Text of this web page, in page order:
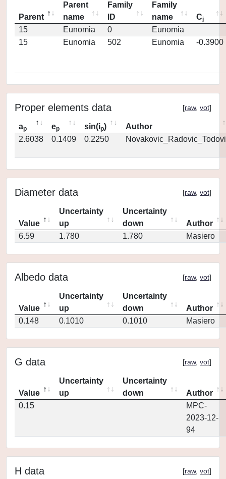
Parent
Parent
name
Family
ID
Family
name
Cj
15 Eunomia 0
Eunomia
15
Eunomia 502 Eunomia -0.3900
Proper elements data [raw, vot]
ap ep sin(ip)
Author
2.6038
0.1409 0.2250
Diameter data [raw, vot]
Value
Uncertainty
up
Uncertainty
down
Author
6.59
1.780 1.780 Masiero
Albedo data [raw, vot]
Value
Uncertainty
up
Uncertainty
down
Author
0.148
0.1010 0.1010 Masiero
G data [raw, vot]
Value
Uncertainty
up
Uncertainty
down
Author
0.15
MPC-
2023-12-
94
H data [raw, vot]